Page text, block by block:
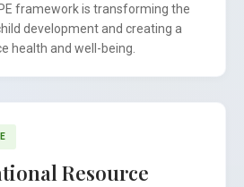
framework is transforming the
development and creating a
health and well-being.
Resource